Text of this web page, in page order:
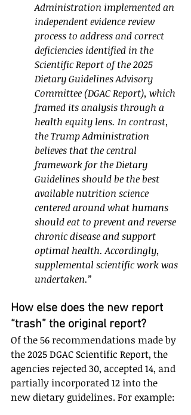
Administration implemented an
independent evidence review
process to address and correct
deficiencies identified in the
Scientific Report of the 2025
Dietary Guidelines Advisory
Committee (DGAC Report), which
framed its analysis through a
health equity lens. In contrast,
the Trump Administration
believes that the central
framework for the Dietary
Guidelines should be the best
available nutrition science
centered around what humans
should eat to prevent and reverse
chronic disease and support
optimal health. Accordingly,
supplemental scientific work was
undertaken.”
How else does the new report
“trash” the original report?
Of the 56 recommendations made by
the 2025 DGAC Scientific Report, the
agencies rejected 30, accepted 14, and
partially incorporated 12 into the
new dietary guidelines. For example: